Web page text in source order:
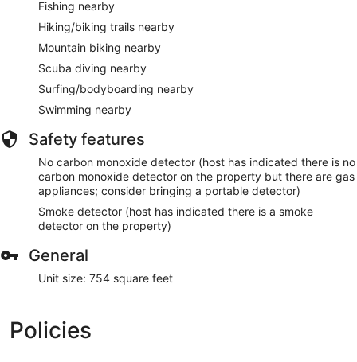
Fishing nearby
Hiking/biking trails nearby
Mountain biking nearby
Scuba diving nearby
Surfing/bodyboarding nearby
Swimming nearby
Safety features
No carbon monoxide detector (host has indicated there is no
carbon monoxide detector on the property but there are gas
appliances; consider bringing a portable detector)
Smoke detector (host has indicated there is a smoke
detector on the property)
General
Unit size: 754 square feet
Policies